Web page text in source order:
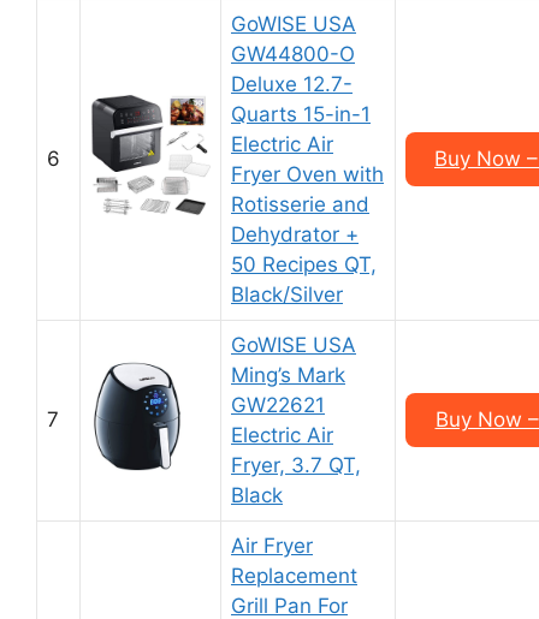
6
GoWISE USA
GW44800-O
Deluxe 12.7-
Quarts 15-in-1
Electric Air
Fryer Oven with
Rotisserie and
Dehydrator +
50 Recipes QT,
Black/Silver
Buy Now
7
GoWISE USA
Ming’s Mark
GW22621
Electric Air
Fryer, 3.7 QT,
Black
Buy Now
Air Fryer
Replacement
Grill Pan For